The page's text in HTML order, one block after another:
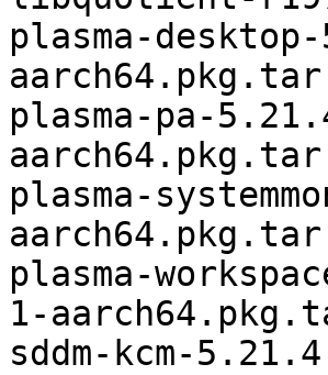
plasma-
plasma-pa-
plasma-
plasma-
1-
sddm-kcm-